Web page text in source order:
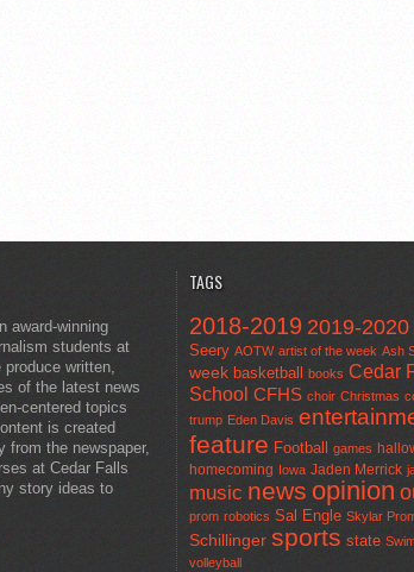
award-winning
students at
written,
of the latest news
centered topics
is created
from the newspaper,
at Cedar Falls
story ideas to
TAGS
2018-2019 2019-2020
Seery AOTW artist of the week Ash
week basketball books Cedar
School CFHS choir Christmas
trump Eden Davis
feature Football games
homecoming Iowa Jaden Merrick
music news opinion
prom robotics Sal Engle Skylar
Schillinger sports state
volleyball